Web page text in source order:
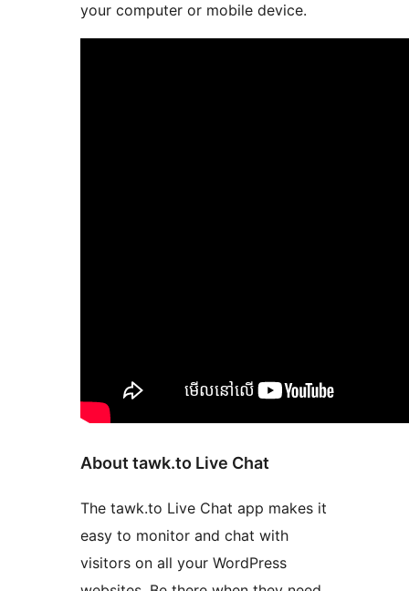
your computer or mobile device.
About tawk.to Live Chat
The tawk.to Live Chat app makes it
easy to monitor and chat with
visitors on all your WordPress